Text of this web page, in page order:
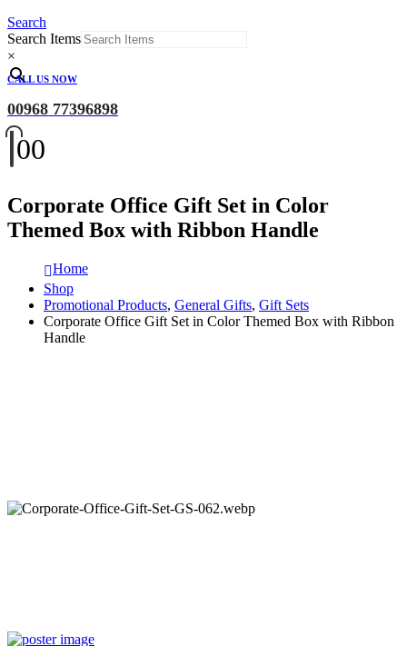
Search
Search Items
×
CALL US NOW
00968 77396898
00
Corporate Office Gift Set in Color
Themed Box with Ribbon Handle
Home
Shop
Promotional Products, General Gifts, Gift Sets
Corporate Office Gift Set in Color Themed Box with Ribbon
Handle